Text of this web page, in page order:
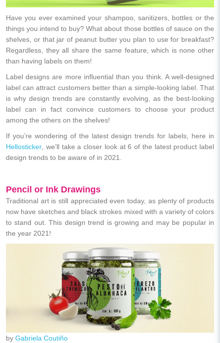
Have you ever examined your shampoo, sanitizers, bottles or the
things you intend to buy? What about those bottles of sauce on the
shelves, or that jar of peanut butter you plan to use for breakfast?
Regardless, they all share the same feature, which is none other
than having labels on them!
Label designs are more influential than you think. A well-designed
label can attract customers better than a simple-looking label. That
is why design trends are constantly evolving, as the best-looking
label can in fact convince customers to choose your product
among the others on the shelves!
If you’re wondering of the latest design trends for labels, here in
Hellosticker , we’ll take a closer look at 6 of the latest product label
design trends to be aware of in 2021.
Pencil or Ink Drawings
Traditional art is still appreciated even today, as plenty of products
now have sketches and black strokes mixed with a variety of colors
to stand out. This design trend is growing and may be popular in
the year 2021!
by Gabriela Coutiño